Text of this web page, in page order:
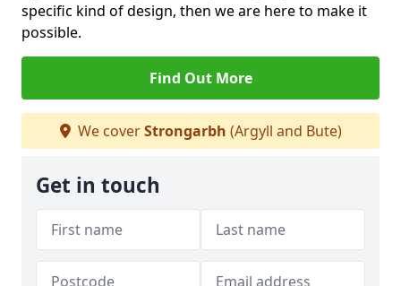
specific kind of design, then we are here to make it
possible.
Find Out More
We coverStrongarbh (Argyll and Bute)
Get in touch